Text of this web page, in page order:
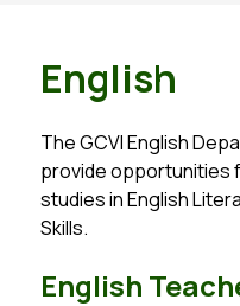
English
The GCVI English
provide opportunities
studies in English
Skills.
English